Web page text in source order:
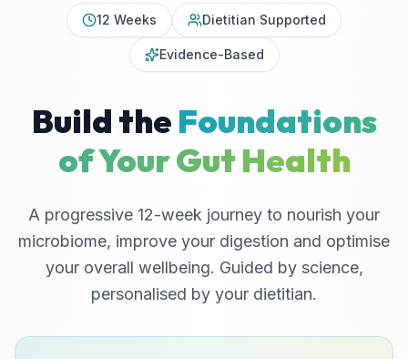
12 Weeks Dietitian Supported
Evidence-Based
Build the Foundations
of Your Gut Health
A progressive 12-week journey to nourish your
microbiome, improve your digestion and optimise
your overall wellbeing. Guided by science,
personalised by your dietitian.